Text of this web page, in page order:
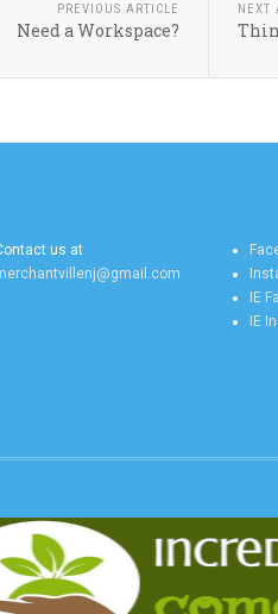
PREVIOUS ARTICLE
Need a Workspace?
NEXT
us at
IE
IE